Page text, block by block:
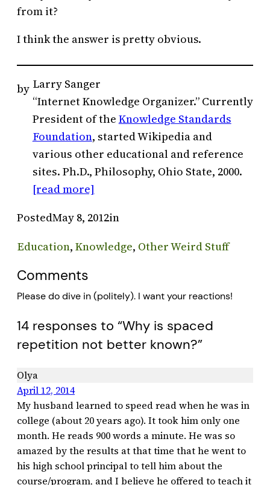
from it?
I think the answer is pretty obvious.
by Larry Sanger
“Internet Knowledge Organizer.” Currently
President of the Knowledge Standards
Foundation, started Wikipedia and
various other educational and reference
sites. Ph.D., Philosophy, Ohio State, 2000.
[read more]
PostedMay 8, 2012in
Education, Knowledge, Other Weird Stuff
Comments
Please do dive in (politely). I want your reactions!
14 responses to “Why is spaced
repetition not better known?”
Olya
April 12, 2014
My husband learned to speed read when he was in
college (about 20 years ago). It took him only one
month. He reads 900 words a minute. He was so
amazed by the results at that time that he went to
his high school principal to tell him about the
course/program, and I believe he offered to teach it